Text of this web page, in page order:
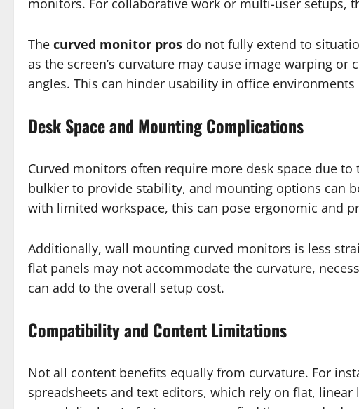
monitors. For collaborative work or multi-user setups,
The curved monitor pros do not fully extend to
as the screen’s curvature may cause image warping
angles. This can hinder usability in office environments
Desk Space and Mounting Complications
Curved monitors often require more desk space due
bulkier to provide stability, and mounting options can
with limited workspace, this can pose ergonomic and
Additionally, wall mounting curved monitors is less
flat panels may not accommodate the curvature,
can add to the overall setup cost.
Compatibility and Content Limitations
Not all content benefits equally from curvature. For
spreadsheets and text editors, which rely on flat,